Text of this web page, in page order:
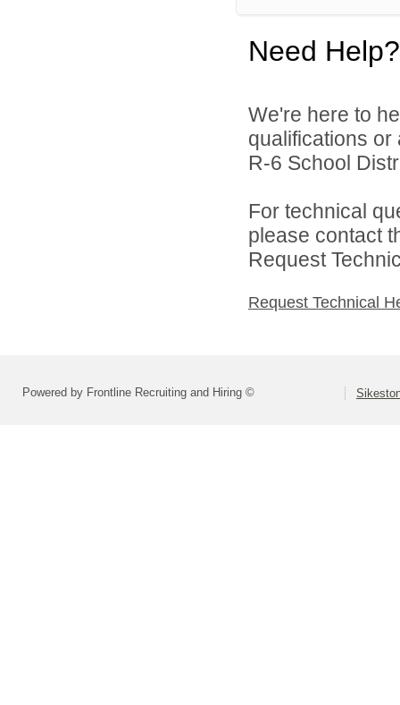
Need Help?
We're here to
qualifications
R-6 School
For technical
please contact
Request
Request Technical
Powered by Frontline Recruiting and Hiring ©